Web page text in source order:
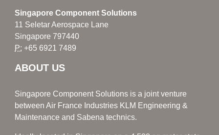
Singapore Component Solutions
11 Seletar Aerospace Lane
Singapore 797440
P: +65 6921 7489
ABOUT US
Singapore Component Solutions is a joint venture
between Air France Industries KLM Engineering &
Maintenance and Sabena technics.